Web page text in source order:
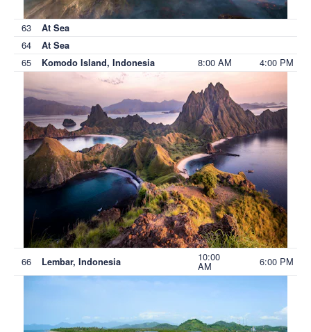
63 At Sea
64 At Sea
65 Komodo Island, Indonesia 8:00 AM 4:00 PM
66 Lembar, Indonesia 10:00
AM 6:00 PM